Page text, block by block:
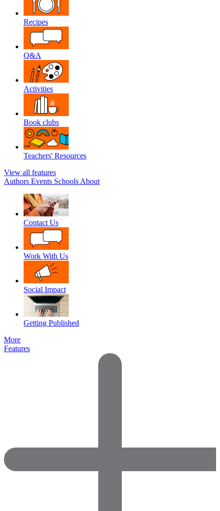
Recipes
Q&A
Activities
Book clubs
Teachers' Resources
View all features
Authors Events Schools About
Contact Us
Work With Us
Social Impact
Getting Published
More
Features